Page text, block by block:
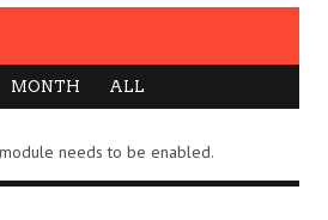
MONTH ALL
needs to be enabled.